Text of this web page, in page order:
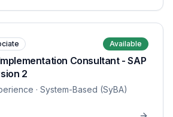
Available
Consultant - SAP
2
· System-Based (SyBA)